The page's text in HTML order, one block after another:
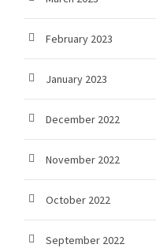
February 2023
January 2023
December 2022
November 2022
October 2022
September 2022